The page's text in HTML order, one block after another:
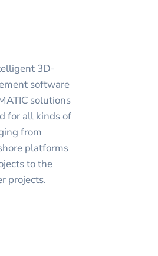
3D-
software
solutions
for all kinds of
from
platforms
to the
projects.